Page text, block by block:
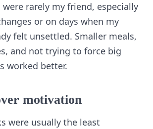
were rarely my friend, especially
or on days when my
felt unsettled. Smaller meals,
and not trying to force big
worked better.
motivation
were usually the least